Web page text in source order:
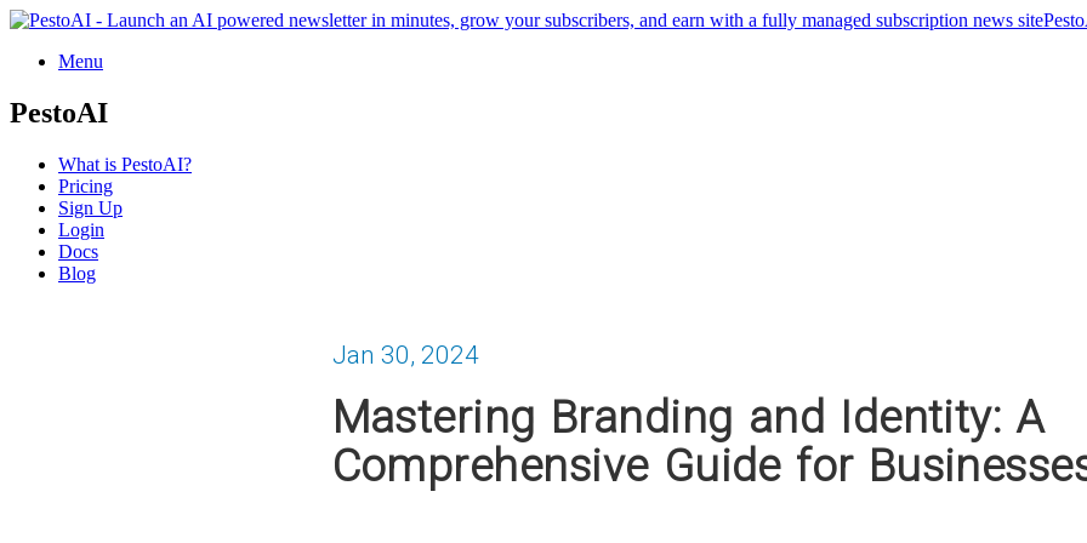
Menu
PestoAI
What is PestoAI?
Pricing
Sign Up
Login
Docs
Blog
Jan 30, 2024
Mastering Branding and Identity: A
Comprehensive Guide for